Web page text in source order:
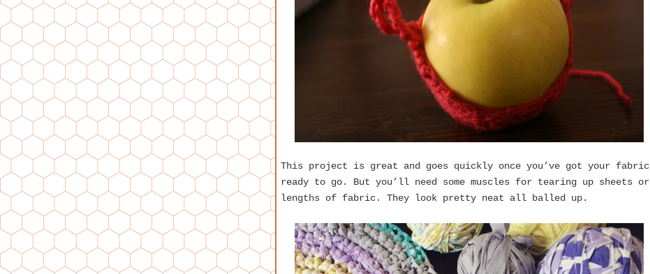
This project is great and goes quickly once you’ve got your fabric
ready to go. But you’ll need some muscles for tearing up sheets or
lengths of fabric. They look pretty neat all balled up.